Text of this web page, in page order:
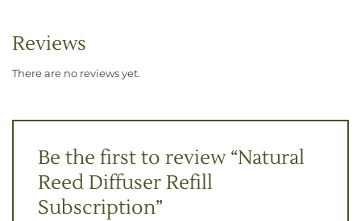
Reviews
There are no reviews yet.
Be the first to review “Natural
Reed Diffuser Refill
Subscription”